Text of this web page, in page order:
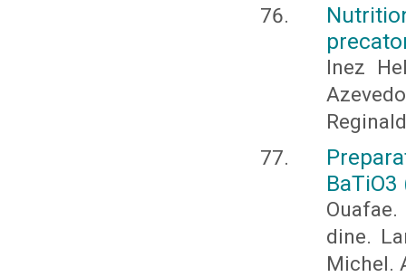
Inez
dine.
Michel.